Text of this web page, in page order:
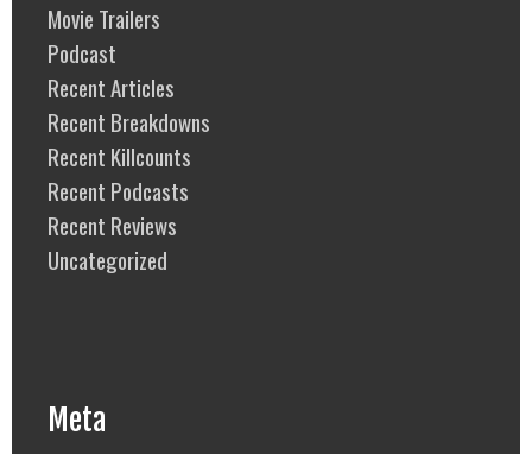
Movie Trailers
Podcast
Recent Articles
Recent Breakdowns
Recent Killcounts
Recent Podcasts
Recent Reviews
Uncategorized
Meta